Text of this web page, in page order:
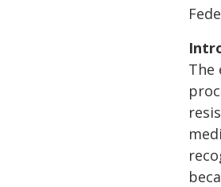
The